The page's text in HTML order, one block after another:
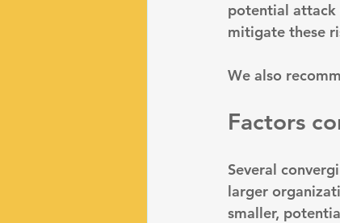
potential attack
mitigate these
We also
Factors
Several
larger
smaller,